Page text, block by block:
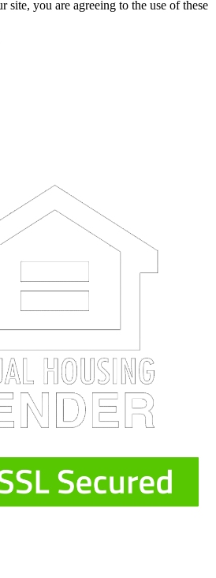
site, you are agreeing to the use of these